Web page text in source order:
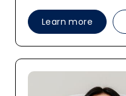
Learn more